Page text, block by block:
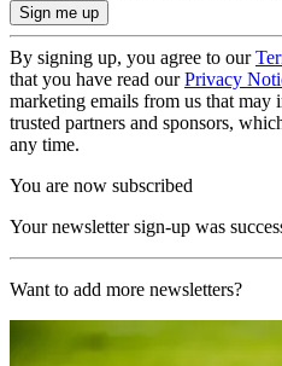
By signing up, you agree to our
that you have read ourPrivacy
marketing emails from us that
trusted partners and sponsors,
any time.
You are now subscribed
Your newsletter sign-up was
Want to add more newsletters?